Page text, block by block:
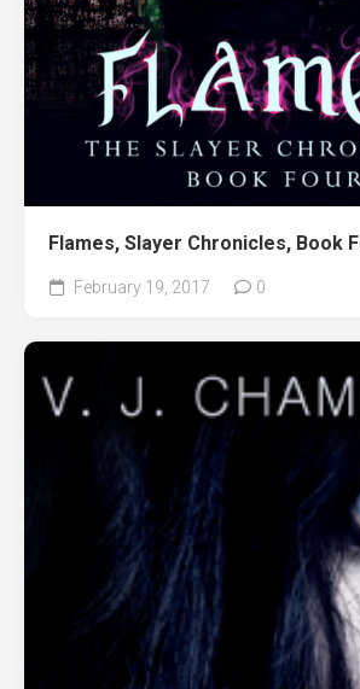
Flames, Slayer Chronicles, Book
February 19, 2017 0